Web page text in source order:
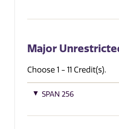
Major
Choose 1 - 11 Credit(s).
SPAN 256